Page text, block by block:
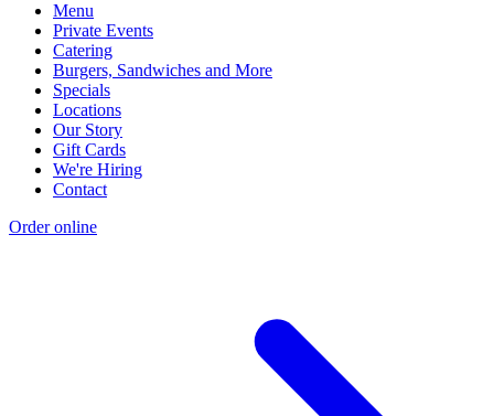
Menu
Private Events
Catering
Burgers, Sandwiches and More
Specials
Locations
Our Story
Gift Cards
We're Hiring
Contact
Order online